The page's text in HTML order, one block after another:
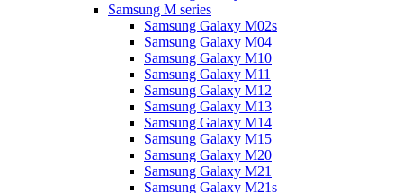
Samsung M series
Samsung Galaxy M02s
Samsung Galaxy M04
Samsung Galaxy M10
Samsung Galaxy M11
Samsung Galaxy M12
Samsung Galaxy M13
Samsung Galaxy M14
Samsung Galaxy M15
Samsung Galaxy M20
Samsung Galaxy M21
Samsung Galaxy M21s